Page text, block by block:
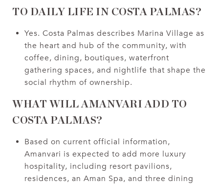
TO DAILY LIFE IN COSTA PALMAS?
Yes. Costa Palmas describes Marina Village as
the heart and hub of the community, with
coffee, dining, boutiques, waterfront
gathering spaces, and nightlife that shape the
social rhythm of ownership.
WHAT WILL AMANVARI ADD TO
COSTA PALMAS?
Based on current official information,
Amanvari is expected to add more luxury
hospitality, including resort pavilions,
residences, an Aman Spa, and three dining